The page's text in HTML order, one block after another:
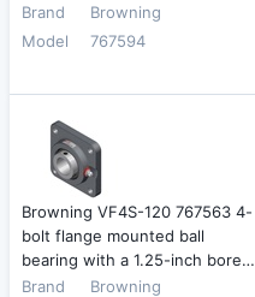
Brand
Browning
Model
767594
Browning VF4S-120 767563 4-
bolt flange mounted ball
bearing with a 1.25-inch bore…
Brand
Browning